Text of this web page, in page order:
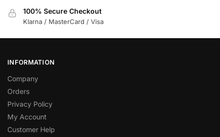
100% Secure Checkout
Klarna / MasterCard / Visa
INFORMATION
Company
Orders
Privacy Policy
My Account
Customer Help